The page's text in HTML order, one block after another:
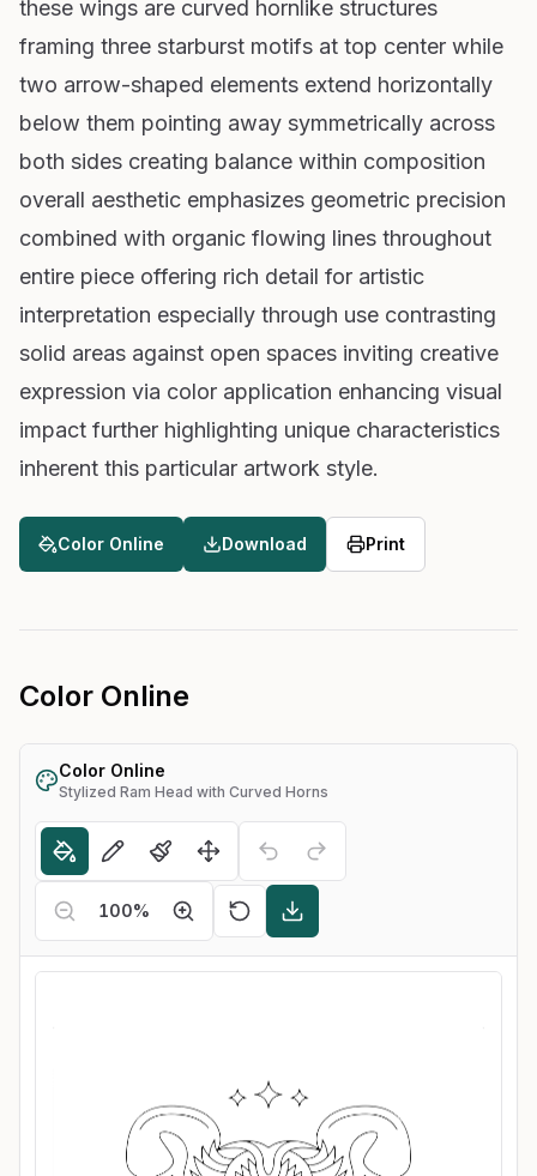
these wings are curved hornlike structures
framing three starburst motifs at top center while
two arrow-shaped elements extend horizontally
below them pointing away symmetrically across
both sides creating balance within composition
overall aesthetic emphasizes geometric precision
combined with organic flowing lines throughout
entire piece offering rich detail for artistic
interpretation especially through use contrasting
solid areas against open spaces inviting creative
expression via color application enhancing visual
impact further highlighting unique characteristics
inherent this particular artwork style.
Color Online Download Print
Color Online
Color Online
Stylized Ram Head with Curved Horns
100%